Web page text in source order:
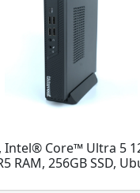
Intel® Core™ Ultra 5
RAM, 256GB SSD,